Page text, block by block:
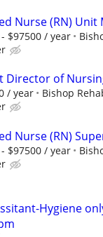
Nurse (RN) Unit
$97500 / year
Director of
/ year
Bishop
Nurse (RN)
$97500 / year
Hygiene